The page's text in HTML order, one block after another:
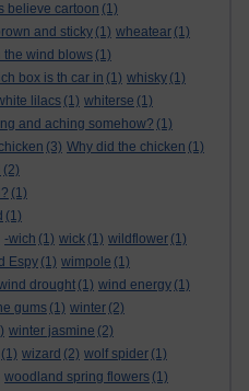
believe cartoon (1)
and sticky (1) wheatear (1)
the wind blows (1)
box is th car in (1) whisky (1)
lilacs (1) whiterse (1)
and aching somehow? (1)
(3) Why did the chicken (1)
(2)
(1)
(1)
-wich (1) wick (1) wildflower (1)
Espy (1) wimpole (1)
drought (1) wind energy (1)
gums (1) winter (2)
winter jasmine (2)
(1) wizard (2) wolf spider (1)
woodland spring flowers (1)